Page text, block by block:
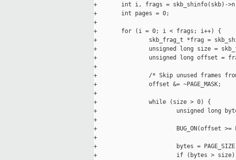
+       int i, frags = skb_shinfo(skb)-
+       int pages = 0;
+
+       for (i = 0; i < frags; i++) {
+               skb_frag_t *frag =
+               unsigned long size =
+               unsigned long offset =
+
+               /* Skip unused frames
+               offset &= ~PAGE_MASK;
+
+               while (size > 0) {
+                       unsigned long
+
+                       BUG_ON(offset >=
+
+                       bytes =
+                       if (bytes > size)